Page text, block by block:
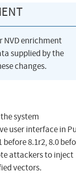
NVD enrichment
supplied by the
changes.
system
user interface in
before 8.1r2, 8.0
attackers to inject
vectors.